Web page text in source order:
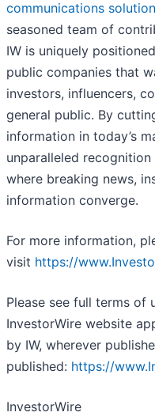
communications
seasoned team of
IW is uniquely
public companies that
investors, influencers,
general public. By
information in today’s
unparalleled
where breaking news,
information converge.
For more information,
visit https://
Please see full terms of
InvestorWire website
by IW, wherever
published: https://
InvestorWire